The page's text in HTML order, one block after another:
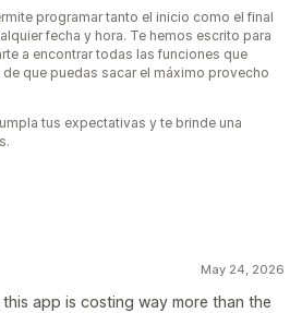
programar tanto el inicio como el final
fecha y hora. Te hemos escrito para
a encontrar todas las funciones que
que puedas sacar el máximo provecho
tus expectativas y te brinde una
May 24, 2026
this app is costing way more than the